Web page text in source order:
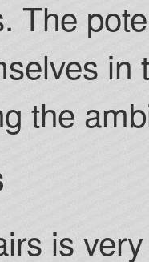
The
in
the
is